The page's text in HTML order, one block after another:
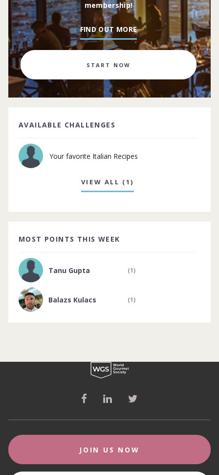
membership!
FIND OUT MORE
START NOW
AVAILABLE CHALLENGES
Your favorite Italian Recipes
VIEW ALL (1)
MOST POINTS THIS WEEK
Tanu Gupta (1)
Balazs Kulacs (1)
JOIN US NOW